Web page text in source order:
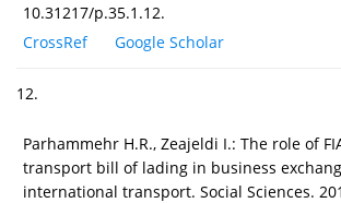
10.31217/p.35.1.12.
CrossRef
Google Scholar
12.
Parhammehr H.R., Zeajeldi I.: The role of
transport bill of lading in business
international transport. Social Sciences.